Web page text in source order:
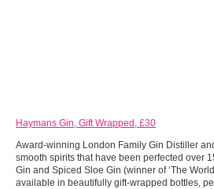
Haymans Gin, Gift Wrapped, £30
Award-winning London Family Gin Distiller
smooth spirits that have been perfected over
Gin and Spiced Sloe Gin (winner of ‘The
available in beautifully gift-wrapped bottles,